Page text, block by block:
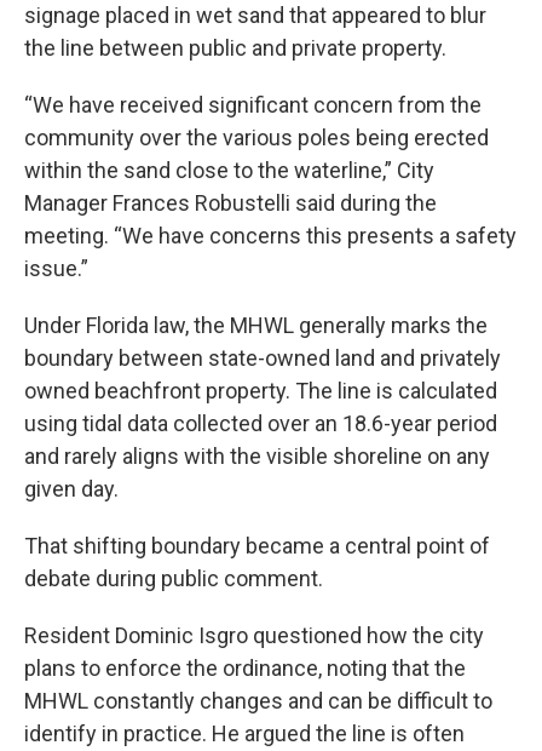
signage placed in wet sand that appeared to blur
the line between public and private property.
“We have received significant concern from the
community over the various poles being erected
within the sand close to the waterline,” City
Manager Frances Robustelli said during the
meeting. “We have concerns this presents a safety
issue.”
Under Florida law, the MHWL generally marks the
boundary between state-owned land and privately
owned beachfront property. The line is calculated
using tidal data collected over an 18.6-year period
and rarely aligns with the visible shoreline on any
given day.
That shifting boundary became a central point of
debate during public comment.
Resident Dominic Isgro questioned how the city
plans to enforce the ordinance, noting that the
MHWL constantly changes and can be difficult to
identify in practice. He argued the line is often